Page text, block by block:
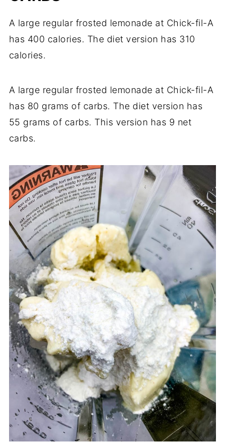
A large regular frosted lemonade at Chick-fil-A
has 400 calories. The diet version has 310
calories.
A large regular frosted lemonade at Chick-fil-A
has 80 grams of carbs. The diet version has
55 grams of carbs. This version has 9 net
carbs.